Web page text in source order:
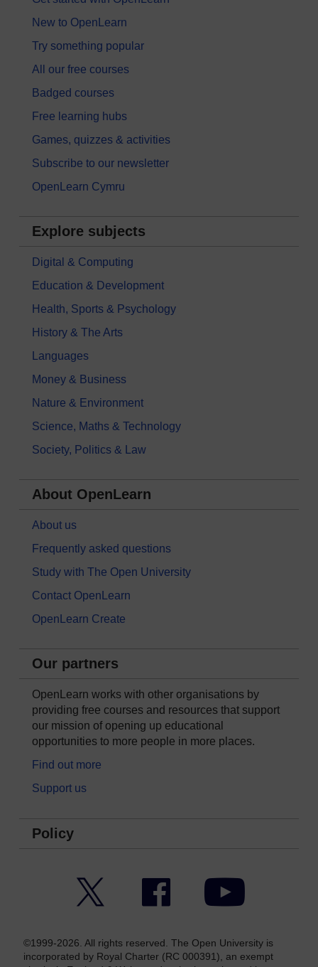
New to OpenLearn
Try something popular
All our free courses
Badged courses
Free learning hubs
Games, quizzes & activities
Subscribe to our newsletter
OpenLearn Cymru
Explore subjects
Digital & Computing
Education & Development
Health, Sports & Psychology
History & The Arts
Languages
Money & Business
Nature & Environment
Science, Maths & Technology
Society, Politics & Law
About OpenLearn
About us
Frequently asked questions
Study with The Open University
Contact OpenLearn
OpenLearn Create
Our partners
OpenLearn works with other organisations by
providing free courses and resources that support
our mission of opening up educational
opportunities to more people in more places.
Find out more
Support us
Policy
Facebook YouTube
©1999-2026. All rights reserved. The Open University is
incorporated by Royal Charter (RC 000391), an exempt